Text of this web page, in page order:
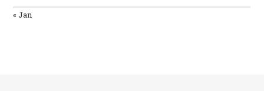
« Jan